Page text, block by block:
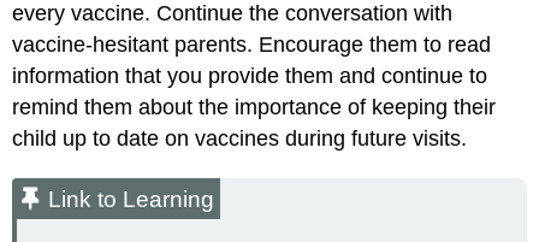
every vaccine. Continue the conversation with
vaccine-hesitant parents. Encourage them to read
information that you provide them and continue to
remind them about the importance of keeping their
child up to date on vaccines during future visits.
Link to Learning